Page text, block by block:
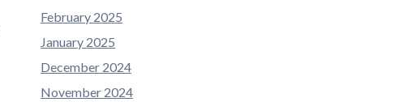
February 2025
January 2025
December 2024
November 2024